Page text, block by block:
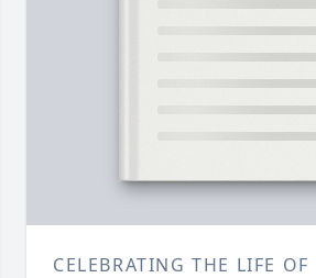
CELEBRATING THE LIFE OF